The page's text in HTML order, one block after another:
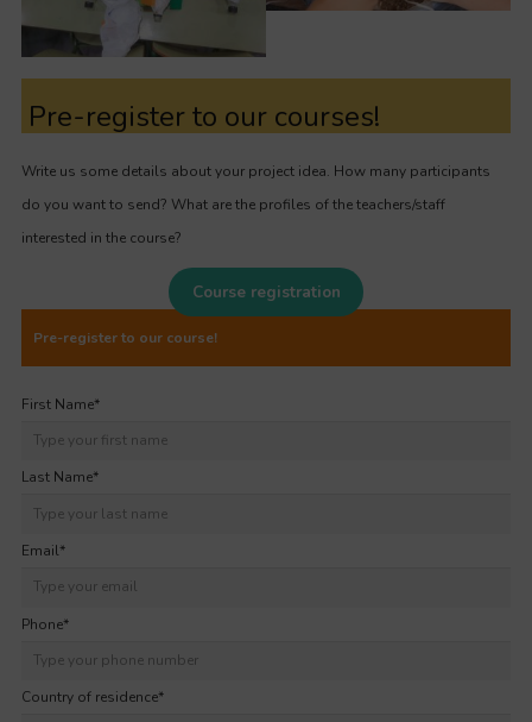
Pre-register to our courses!
Write us some details about your project idea. How many participants
do you want to send? What are the profiles of the teachers/staff
interested in the course?
Course registration
Pre-register to our course!
First Name*
Last Name*
Email*
Phone*
Country of residence*